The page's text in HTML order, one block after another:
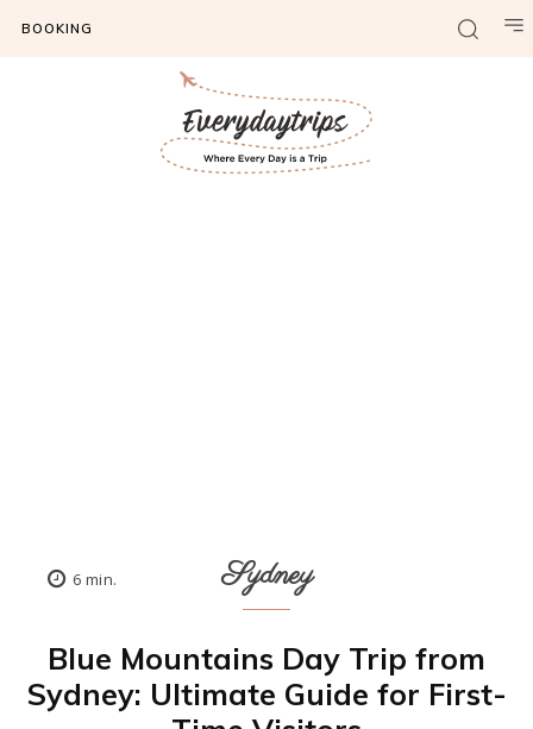
BOOKING
6 min. Sydney
Blue Mountains Day Trip from
Sydney: Ultimate Guide for First-